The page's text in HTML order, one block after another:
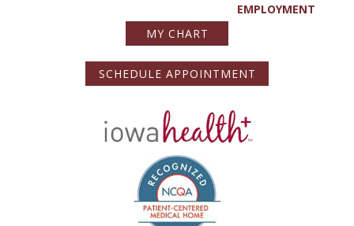
EMPLOYMENT
MY CHART
SCHEDULE APPOINTMENT